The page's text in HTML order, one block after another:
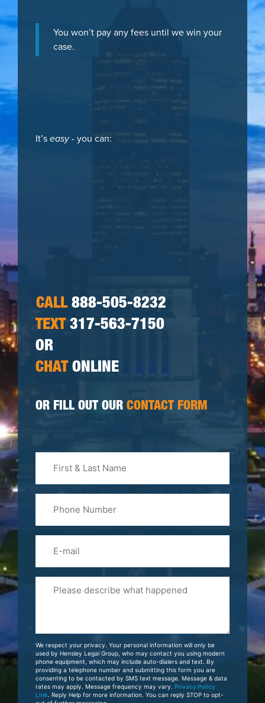
You won’t pay any fees until we win your
case.
It’seasy- you can:
CALL888-505-8232
TEXT317-563-7150
OR
CHAT ONLINE
OR FILL OUT OUR CONTACT FORM
Last
Your
Case
We respect your privacy. Your personal information will only be
used by Hensley Legal Group, who may contact you using modern
phone equipment, which may include auto-dialers and text. By
providing a telephone number and submitting this form you are
consenting to be contacted by SMS text message. Message & data
rates may apply. Message frequency may vary. Privacy Policy
Link. Reply Help for more information. You can reply STOP to opt-